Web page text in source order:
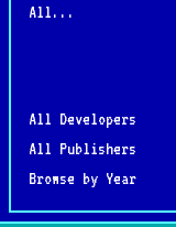
All...
All Developers
All Publishers
Browse by Year